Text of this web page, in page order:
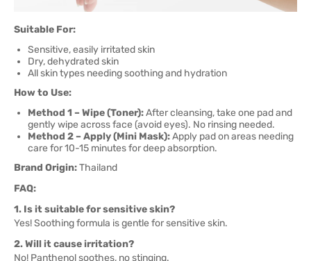
Suitable For:
Sensitive, easily irritated skin
Dry, dehydrated skin
All skin types needing soothing and hydration
How to Use:
Method 1 – Wipe (Toner):After cleansing, take one pad and
gently wipe across face (avoid eyes). No rinsing needed.
Method 2 – Apply (Mini Mask):Apply pad on areas needing
care for 10-15 minutes for deep absorption.
Brand Origin:Thailand
FAQ:
1. Is it suitable for sensitive skin?
Yes! Soothing formula is gentle for sensitive skin.
2. Will it cause irritation?
No! Panthenol soothes, no stinging.